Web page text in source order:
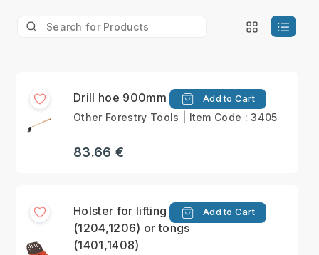
Drill hoe 900mm Add to Cart
Other Forestry Tools | Item Code : 3405
83.66 €
Holster for lifting hook
(1204,1206) or tongs
(1401,1408)
Add to Cart